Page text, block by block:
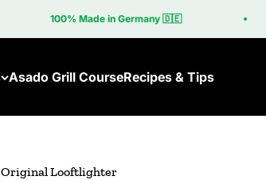
100% Made in Germany 🇩🇪
Asado Grill CourseRecipes & Tips
Original Looftlighter